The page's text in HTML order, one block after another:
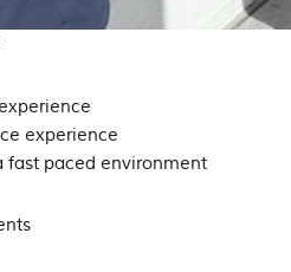
experience
fast paced environment